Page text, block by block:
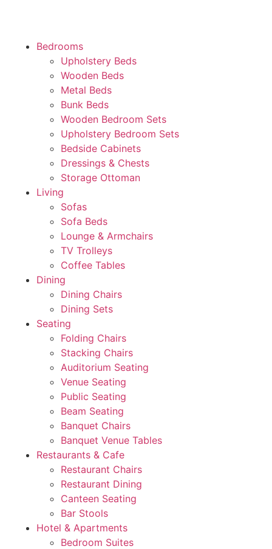
Bedrooms
Upholstery Beds
Wooden Beds
Metal Beds
Bunk Beds
Wooden Bedroom Sets
Upholstery Bedroom Sets
Bedside Cabinets
Dressings & Chests
Storage Ottoman
Living
Sofas
Sofa Beds
Lounge & Armchairs
TV Trolleys
Coffee Tables
Dining
Dining Chairs
Dining Sets
Seating
Folding Chairs
Stacking Chairs
Auditorium Seating
Venue Seating
Public Seating
Beam Seating
Banquet Chairs
Banquet Venue Tables
Restaurants & Cafe
Restaurant Chairs
Restaurant Dining
Canteen Seating
Bar Stools
Hotel & Apartments
Bedroom Suites